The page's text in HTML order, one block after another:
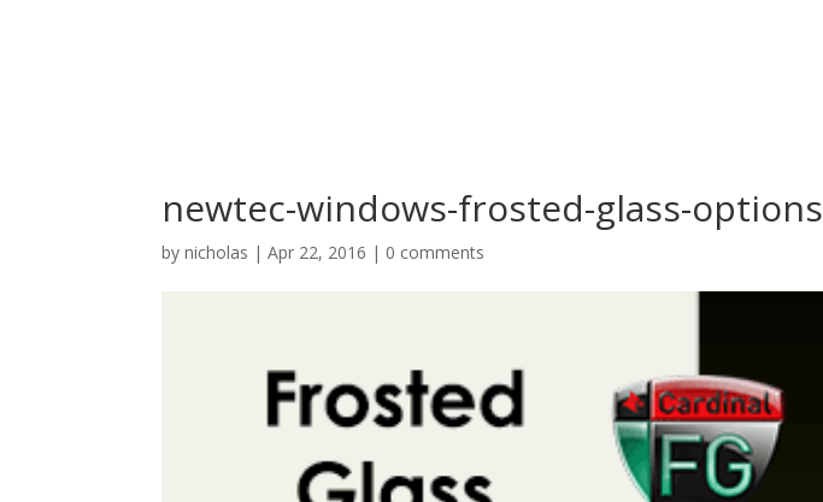
newtec-windows-frosted-glass-options
bynicholas |Apr 22, 2016 | 0 comments